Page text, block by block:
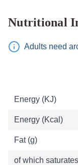
Nutritional
Adults need
Energy (KJ)
Energy (Kcal)
Fat (g)
of which